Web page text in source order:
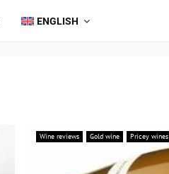
ENGLISH
Wine reviews Gold wine Pricey wines